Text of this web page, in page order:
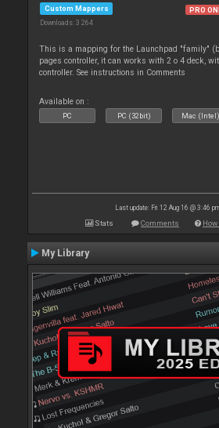
Custom Mappers
Downloads: 3 264
PRO
This is a mapping for the Launchpad "family"
pages controller, it can works with 2 o 4 deck,
controller. See instructions in Comments
Available on :
PC PC (32bit) Mac (Intel)
Last update: Fri 12 Aug 16 @ 3:46
Stats Comments
My Library